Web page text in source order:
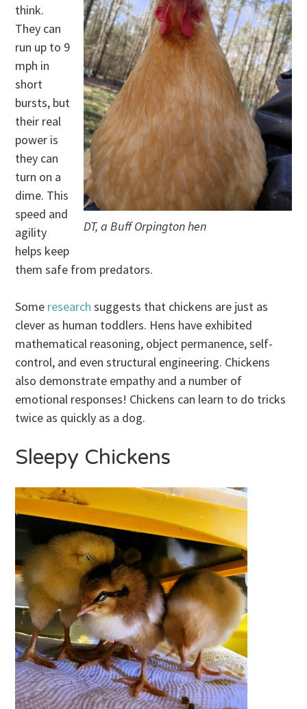
DT, a Buff Orpington hen
think.
They can
run up to 9
mph in
short
bursts, but
their real
power is
they can
turn on a
dime. This
speed and
agility
helps keep
them safe from predators.
Some research suggests that chickens are just as
clever as human toddlers. Hens have exhibited
mathematical reasoning, object permanence, self-
control, and even structural engineering. Chickens
also demonstrate empathy and a number of
emotional responses! Chickens can learn to do tricks
twice as quickly as a dog.
Sleepy Chickens